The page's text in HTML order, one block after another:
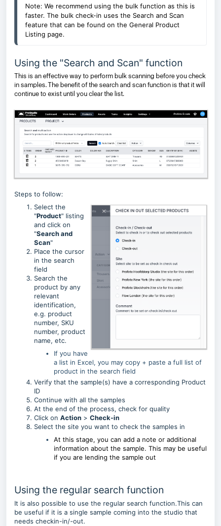
Note: We recommend using the bulk function as this is
faster. The bulk check-in uses the Search and Scan
feature that can be found on the General Product
Listing page.
Using the "Search and Scan" function
This is an effective way to perform bulk scanning before you check
in samples. The benefit of the search and scan function is that it will
continue to exist until you clear the list.
Steps to follow:
Select the
"Product" listing
and click on
"Search and
Scan"
Place the cursor
in the search
field
Search the
product by any
relevant
identification,
e.g. product
number, SKU
number, product
name, etc.
If you have
a list in Excel, you may copy + paste a full list of
product in the search field
Verify that the sample(s) have a corresponding Product
ID
Continue with all the samples
At the end of the process, check for quality
Click on Action > Check-in
Select the site you want to check the samples in
At this stage, you can add a note or additional
information about the sample. This may be useful
if you are lending the sample out
Using the regular search function
It is also possible to use the regular search function.This can
be useful if it is a single sample coming into the studio that
needs checkin-in/-out.